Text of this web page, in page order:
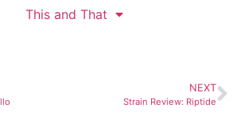
This and That
NEXT
Strain Review: Riptide